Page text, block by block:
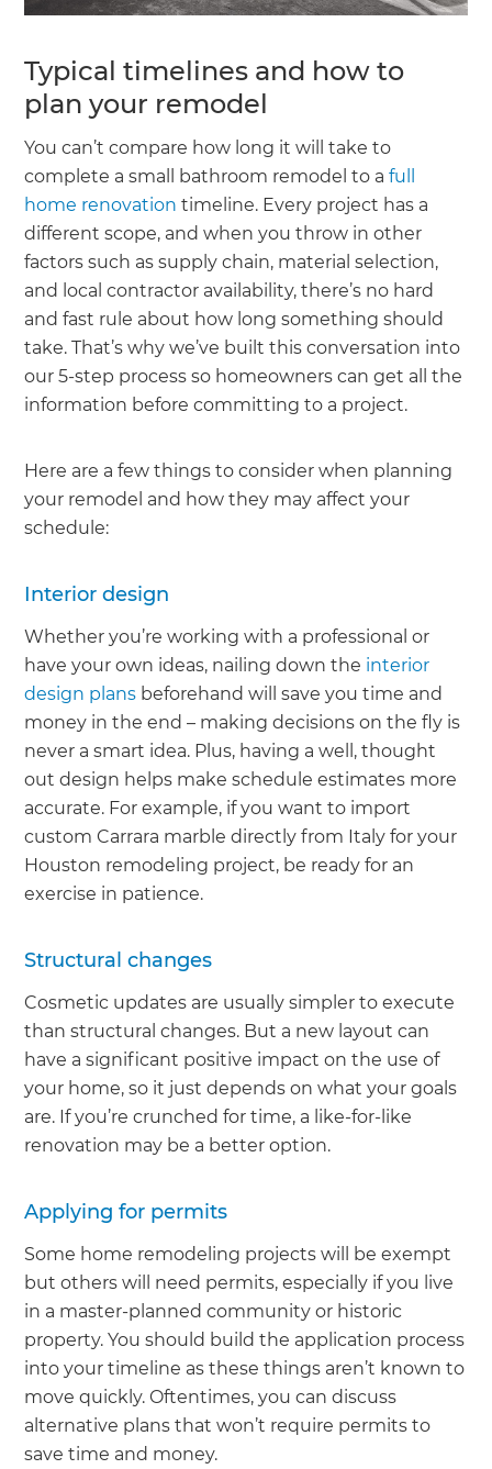
Typical timelines and how to
plan your remodel
You can’t compare how long it will take to
complete a small bathroom remodel to afull
home renovation timeline. Every project has a
different scope, and when you throw in other
factors such as supply chain, material selection,
and local contractor availability, there’s no hard
and fast rule about how long something should
take. That’s why we’ve built this conversation into
our 5-step process so homeowners can get all the
information before committing to a project.
Here are a few things to consider when planning
your remodel and how they may affect your
schedule:
Interior design
Whether you’re working with a professional or
have your own ideas, nailing down the interior
design plans beforehand will save you time and
money in the end – making decisions on the fly is
never a smart idea. Plus, having a well, thought
out design helps make schedule estimates more
accurate. For example, if you want to import
custom Carrara marble directly from Italy for your
Houston remodeling project, be ready for an
exercise in patience.
Structural changes
Cosmetic updates are usually simpler to execute
than structural changes. But a new layout can
have a significant positive impact on the use of
your home, so it just depends on what your goals
are. If you’re crunched for time, a like-for-like
renovation may be a better option.
Applying for permits
Some home remodeling projects will be exempt
but others will need permits, especially if you live
in a master-planned community or historic
property. You should build the application process
into your timeline as these things aren’t known to
move quickly. Oftentimes, you can discuss
alternative plans that won’t require permits to
save time and money.